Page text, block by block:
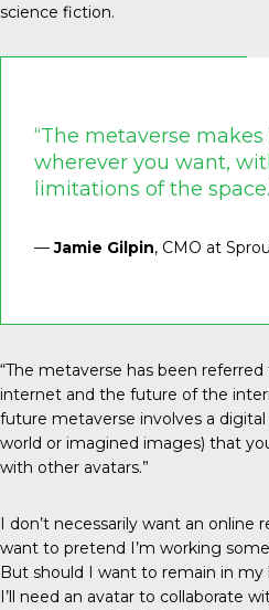
science fiction.
“The metaverse
wherever you want,
limitations of the
—Jamie Gilpin, CMO at
“The metaverse has been
internet and the future of the
future metaverse involves a
world or imagined images) that
with other avatars.”
I don’t necessarily want an
want to pretend I’m working
But should I want to remain in
I’ll need an avatar to collaborate